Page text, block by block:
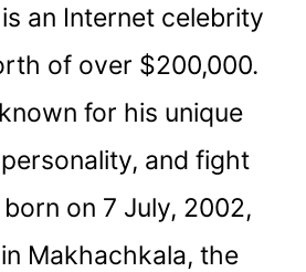
an Internet celebrity
of over $200,000.
for his unique
and fight
on 7 July, 2002,
Makhachkala, the